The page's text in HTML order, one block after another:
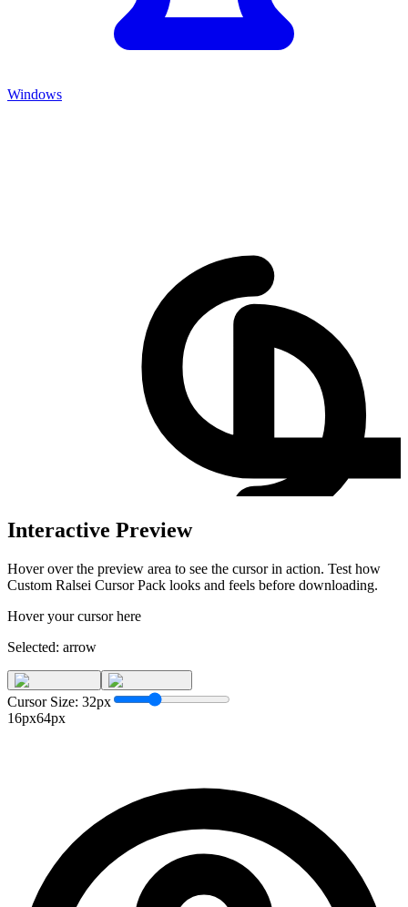
Windows
Interactive Preview
Hover over the preview area to see the cursor in action. Test how
Custom Ralsei Cursor Pack looks and feels before downloading.
Hover your cursor here
Selected: arrow
Cursor Size: 32px
16px64px